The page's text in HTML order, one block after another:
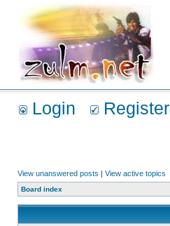
Login Register
View unanswered posts | View active topics
Board index